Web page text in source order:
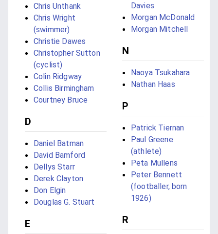
Chris Unthank
Chris Wright
(swimmer)
Christie Dawes
Christopher Sutton
(cyclist)
Colin Ridgway
Collis Birmingham
Courtney Bruce
D
Daniel Batman
David Bamford
Dellys Starr
Derek Clayton
Don Elgin
Douglas G. Stuart
E
Davies
Morgan McDonald
Morgan Mitchell
N
Naoya Tsukahara
Nathan Haas
P
Patrick Tiernan
Paul Greene
(athlete)
Peta Mullens
Peter Bennett
(footballer, born
1926)
R